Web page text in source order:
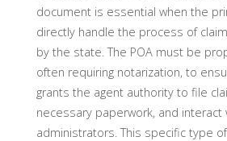
document is essential when the
directly handle the process of
by the state. The POA must be
often requiring notarization, to
grants the agent authority to file
necessary paperwork, and interact
administrators. This specific type